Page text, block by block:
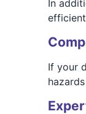
In
If your